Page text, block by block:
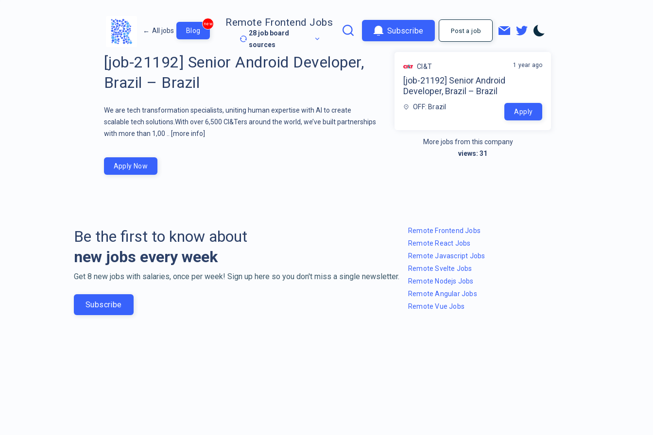
← All jobs Blog
new Remote Frontend Jobs
28 job board
sources
Subscribe Post a job
[job-21192] Senior Android Developer,
Brazil – Brazil
We are tech transformation specialists, uniting human expertise with AI to create
scalable tech solutions.With over 6,500 CI&Ters around the world, we’ve built partnerships
with more than 1,00 ..
[more info]
CI&T
[job-21192] Senior Android
Developer, Brazil – Brazil
OFF: Brazil
1 year ago
Apply
More jobs from this company
views:31
Apply Now
Be the first to know about
new jobs every week
Get 8 new jobs with salaries, once per week! Sign up here so you don't miss a single newsletter.
Subscribe
Remote Frontend Jobs
Remote React Jobs
Remote Javascript Jobs
Remote Svelte Jobs
Remote Nodejs Jobs
Remote Angular Jobs
Remote Vue Jobs